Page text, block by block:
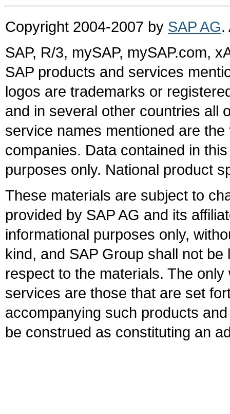
Copyright 2004-2007 by SAP AG.
SAP, R/3, mySAP, mySAP.com,
SAP products and services
logos are trademarks or
and in several other countries all
service names mentioned are
companies. Data contained in
purposes only. National product
These materials are subject to
provided by SAP AG and its
informational purposes only,
kind, and SAP Group shall not
respect to the materials. The
services are those that are set
accompanying such products
be construed as constituting an